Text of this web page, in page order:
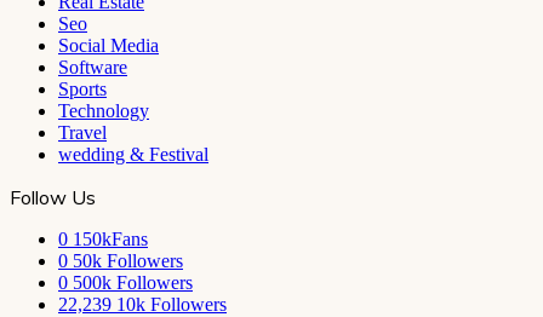
Seo
Social Media
Software
Sports
Technology
Travel
wedding & Festival
Follow Us
0 150kFans
0 50k Followers
0 500k Followers
22,239 10k Followers